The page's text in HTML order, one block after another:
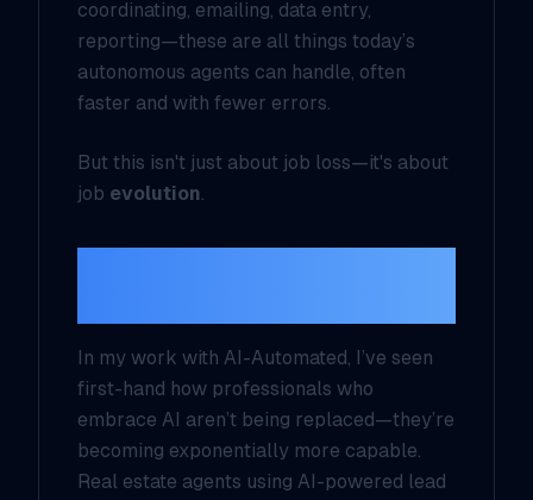
coordinating, emailing, data entry,
reporting—these are all things today’s
autonomous agents can handle, often
faster and with fewer errors.
But this isn't just about job loss—it's about
job evolution.
In my work with AI-Automated, I’ve seen
first-hand how professionals who
embrace AI aren’t being replaced—they’re
becoming exponentially more capable.
Real estate agents using AI-powered lead